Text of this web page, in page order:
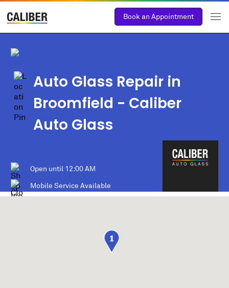
Book an Appointment
Auto Glass Repair in
Broomfield - Caliber
Auto Glass
Open until 12:00 AM
Mobile Service Available
1